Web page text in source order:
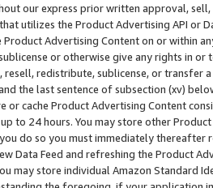
our express prior written approval,
utilizes the Product Advertising API or
Product Advertising Content on or within
or otherwise give any rights in
redistribute, sublicense, or transfer
the last sentence of subsection (xv)
or cache Product Advertising Content
to 24 hours. You may store other
do so you must immediately thereafter
Data Feed and refreshing the Product
may store individual Amazon Standard